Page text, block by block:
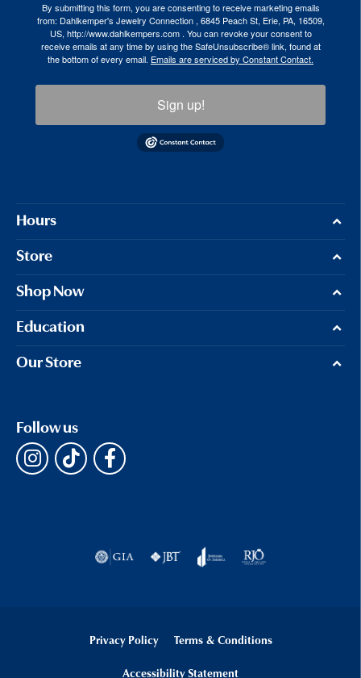
By submitting this form, you are consenting to receive marketing emails
from: Dahlkemper's Jewelry Connection , 6845 Peach St, Erie, PA, 16509,
US, http://www.dahlkempers.com . You can revoke your consent to
receive emails at any time by using the SafeUnsubscribe® link, found at
the bottom of every email. Emails are serviced by Constant Contact.
Sign up!
Hours
Store
Shop Now
Education
Our Store
Follow us
Privacy Policy Terms & Conditions
Accessibility Statement